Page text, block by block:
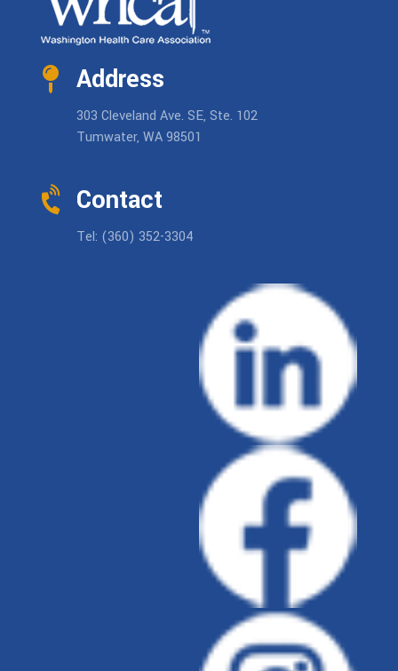
Address
303 Cleveland Ave. SE, Ste. 102
Tumwater, WA 98501
Contact
Tel: (360) 352-3304